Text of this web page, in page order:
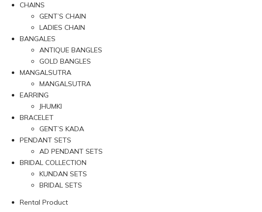
CHAINS
GENT’S CHAIN
LADIES CHAIN
BANGALES
ANTIQUE BANGLES
GOLD BANGLES
MANGALSUTRA
MANGALSUTRA
EARRING
JHUMKI
BRACELET
GENT’S KADA
PENDANT SETS
AD PENDANT SETS
BRIDAL COLLECTION
KUNDAN SETS
BRIDAL SETS
Rental Product